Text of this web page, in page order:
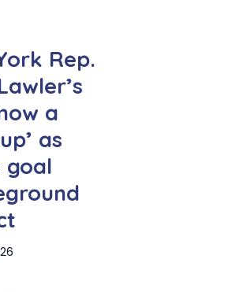
Rep.
a
as
goal